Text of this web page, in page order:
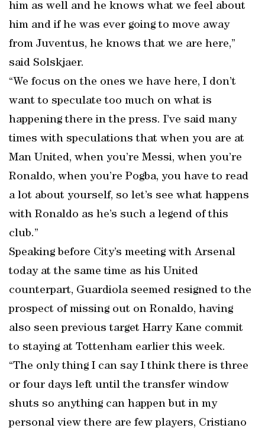
him as well and he knows what we feel about
him and if he was ever going to move away
from Juventus, he knows that we are here,”
said Solskjaer.
“We focus on the ones we have here, I don’t
want to speculate too much on what is
happening there in the press. I’ve said many
times with speculations that when you are at
Man United, when you’re Messi, when you’re
Ronaldo, when you’re Pogba, you have to read
a lot about yourself, so let’s see what happens
with Ronaldo as he’s such a legend of this
club.”
Speaking before City’s meeting with Arsenal
today at the same time as his United
counterpart, Guardiola seemed resigned to the
prospect of missing out on Ronaldo, having
also seen previous target Harry Kane commit
to staying at Tottenham earlier this week.
“The only thing I can say I think there is three
or four days left until the transfer window
shuts so anything can happen but in my
personal view there are few players, Cristiano